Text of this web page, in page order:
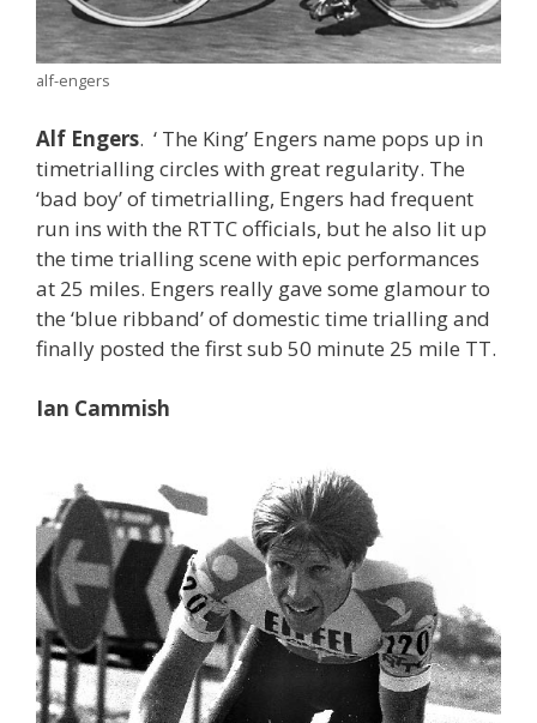
alf-engers
Alf Engers. ‘ The King’ Engers name pops up in
timetrialling circles with great regularity. The
‘bad boy’ of timetrialling, Engers had frequent
run ins with the RTTC officials, but he also lit up
the time trialling scene with epic performances
at 25 miles. Engers really gave some glamour to
the ‘blue ribband’ of domestic time trialling and
finally posted the first sub 50 minute 25 mile TT.
Ian Cammish